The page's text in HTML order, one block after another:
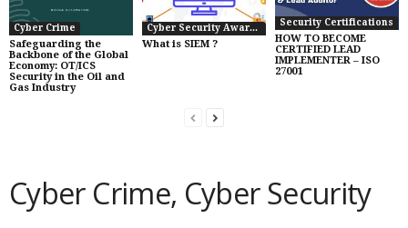
Cyber Crime
Safeguarding the
Backbone of the Global
Economy: OT/ICS
Security in the Oil and
Gas Industry
Cyber Security Awareness
What is SIEM ?
Security Certifications
HOW TO BECOME
CERTIFIED LEAD
IMPLEMENTER – ISO
27001
Cyber Crime, Cyber Security